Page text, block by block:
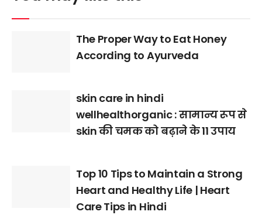
The Proper Way to Eat Honey
According to Ayurveda
skin care in hindi
wellhealthorganic : सामान्य रूप से
skin की चमक को बढ़ाने के 11 उपाय
Top 10 Tips to Maintain a Strong
Heart and Healthy Life | Heart
Care Tips in Hindi